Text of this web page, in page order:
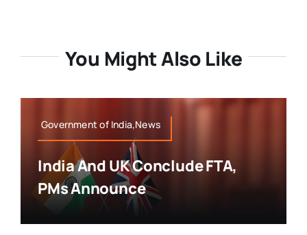
You Might Also Like
Government of India,News
India And UK Conclude FTA,
PMs Announce